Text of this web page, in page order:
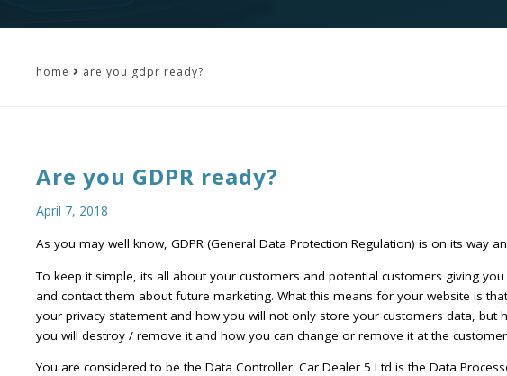
home are you gdpr ready?
Are you GDPR ready?
April 7, 2018
As you may well know, GDPR (General Data Protection Regulation) is on its way
To keep it simple, its all about your customers and potential customers giving
and contact them about future marketing. What this means for your website is
your privacy statement and how you will not only store your customers data, but
you will destroy / remove it and how you can change or remove it at the
You are considered to be the Data Controller. Car Dealer 5 Ltd is the Data